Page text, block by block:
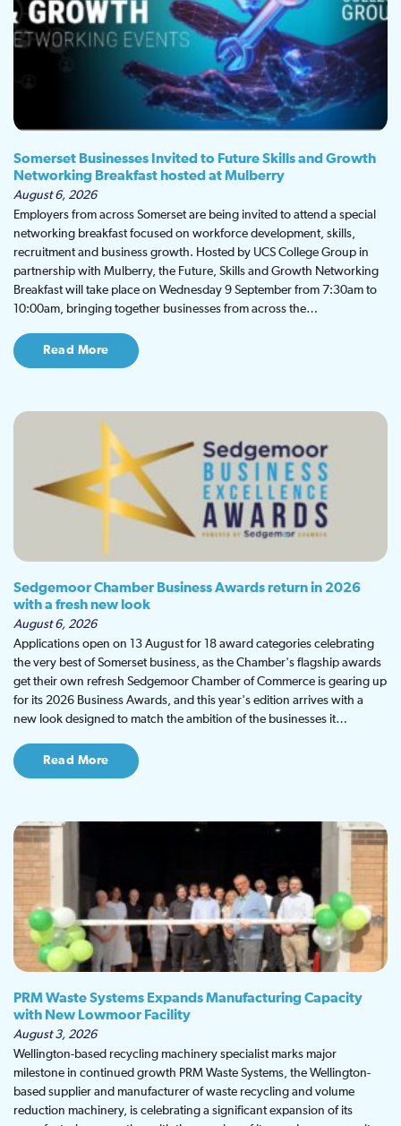
Somerset Businesses Invited to Future Skills and Growth
Networking Breakfast hosted at Mulberry
August 6, 2026
Employers from across Somerset are being invited to attend a special
networking breakfast focused on workforce development, skills,
recruitment and business growth. Hosted by UCS College Group in
partnership with Mulberry, the Future, Skills and Growth Networking
Breakfast will take place on Wednesday 9 September from 7:30am to
10:00am, bringing together businesses from across the…
Read More
Sedgemoor Chamber Business Awards return in 2026
with a fresh new look
August 6, 2026
Applications open on 13 August for 18 award categories celebrating
the very best of Somerset business, as the Chamber's flagship awards
get their own refresh Sedgemoor Chamber of Commerce is gearing up
for its 2026 Business Awards, and this year's edition arrives with a
new look designed to match the ambition of the businesses it…
Read More
PRM Waste Systems Expands Manufacturing Capacity
with New Lowmoor Facility
August 3, 2026
Wellington-based recycling machinery specialist marks major
milestone in continued growth PRM Waste Systems, the Wellington-
based supplier and manufacturer of waste recycling and volume
reduction machinery, is celebrating a significant expansion of its